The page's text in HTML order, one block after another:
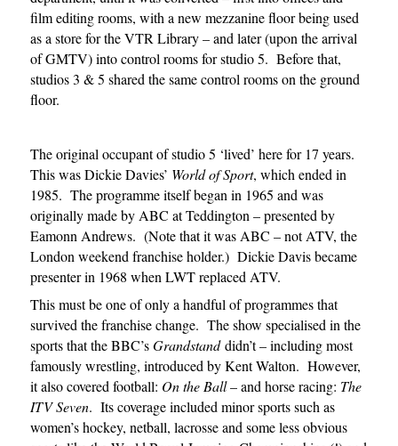
film editing rooms, with a new mezzanine floor being used
as a store for the VTR Library – and later (upon the arrival
of GMTV) into control rooms for studio 5. Before that,
studios 3 & 5 shared the same control rooms on the ground
floor.
The original occupant of studio 5 ‘lived’ here for 17 years.
This was Dickie Davies’ World of Sport, which ended in
1985. The programme itself began in 1965 and was
originally made by ABC at Teddington – presented by
Eamonn Andrews. (Note that it was ABC – not ATV, the
London weekend franchise holder.) Dickie Davis became
presenter in 1968 when LWT replaced ATV.
This must be one of only a handful of programmes that
survived the franchise change. The show specialised in the
sports that the BBC’sGrandstanddidn’t – including most
famously wrestling, introduced by Kent Walton. However,
it also covered football: On the Ball– and horse racing: The
ITV Seven. Its coverage included minor sports such as
women’s hockey, netball, lacrosse and some less obvious